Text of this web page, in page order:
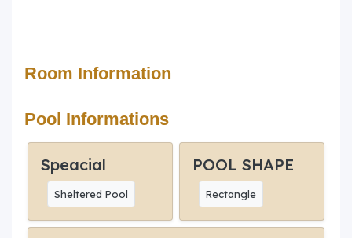
Room Information
Pool Informations
Speacial
Sheltered Pool
POOL SHAPE
Rectangle